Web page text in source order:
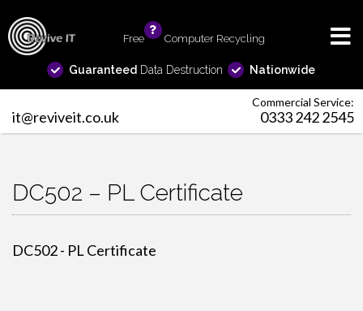
Free Computer Recycling
Guaranteed Data Destruction Nationwide
Commercial Service:
it@reviveit.co.uk 0333 242 2545
DC502 – PL Certificate
DC502 - PL Certificate